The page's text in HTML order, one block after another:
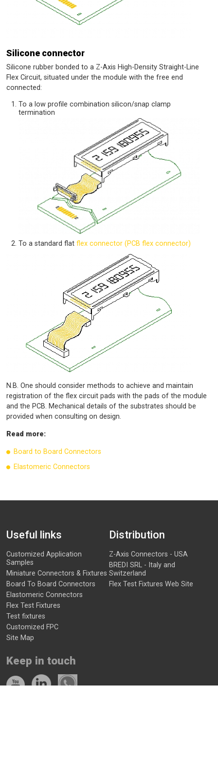
Silicone connector
Silicone rubber bonded to a Z-Axis High-Density Straight-Line
Flex Circuit, situated under the module with the free end
connected:
To a low profile combination silicon/snap clamp
termination
To a standard flatflex connector (PCB flex connector)
N.B. One should consider methods to achieve and maintain
registration of the flex circuit pads with the pads of the module
and the PCB. Mechanical details of the substrates should be
provided when consulting on design.
Read more:
Board to Board Connectors
Elastomeric Connectors
Useful links
Customized Application
Samples
Miniature Connectors & Fixtures
Board To Board Connectors
Elastomeric Connectors
Flex Test Fixtures
Test fixtures
Customized FPC
Site Map
Distribution
Z-Axis Connectors - USA
BREDI SRL - Italy and
Switzerland
Flex Test Fixtures Web Site
Keep in touch